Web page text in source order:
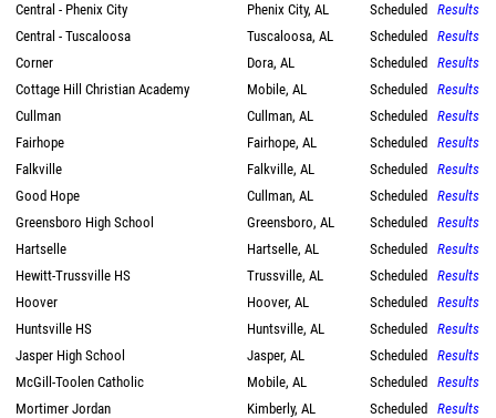
Central - Phenix City
Phenix City, AL Scheduled
Results
Central - Tuscaloosa
Tuscaloosa, AL Scheduled
Results
Corner
Dora, AL Scheduled
Results
Cottage Hill Christian Academy
Mobile, AL Scheduled
Results
Cullman
Cullman, AL Scheduled
Results
Fairhope
Fairhope, AL Scheduled
Results
Falkville
Falkville, AL Scheduled
Results
Good Hope
Cullman, AL Scheduled
Results
Greensboro High School
Greensboro, AL Scheduled
Results
Hartselle
Hartselle, AL Scheduled
Results
Hewitt-Trussville HS
Trussville, AL Scheduled
Results
Hoover
Hoover, AL Scheduled
Results
Huntsville HS
Huntsville, AL Scheduled
Results
Jasper High School
Jasper, AL Scheduled
Results
McGill-Toolen Catholic
Mobile, AL Scheduled
Results
Mortimer Jordan
Kimberly, AL Scheduled
Results